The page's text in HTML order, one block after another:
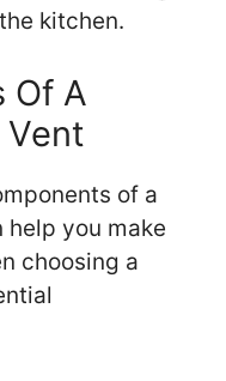
kitchen.
Of A
of a
you make
choosing a